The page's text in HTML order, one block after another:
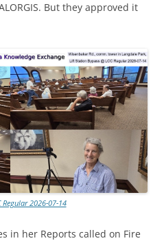
But they approved it
Regular 2026-07-14
in her Reports called on Fire